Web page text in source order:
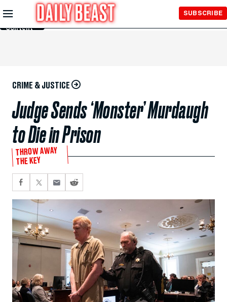
Skip to
Main
Content
SUBSCRIBE
CRIME & JUSTICE
Judge Sends ‘Monster’ Murdaugh
to Die in Prison
THROW AWAY
THE KEY